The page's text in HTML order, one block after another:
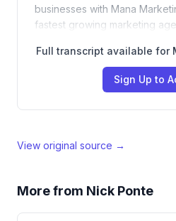
businesses with Mana
fastest growing marketing
Full transcript available for
Sign Up to
View original source →
More from Nick Ponte